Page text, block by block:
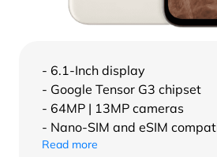
- 6.1-Inch display
- Google Tensor G3 chipset
- 64MP | 13MP cameras
- Nano-SIM and eSIM
Read more